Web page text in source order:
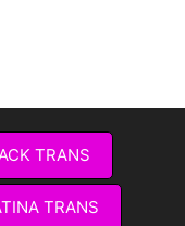
TRANS
TRANS